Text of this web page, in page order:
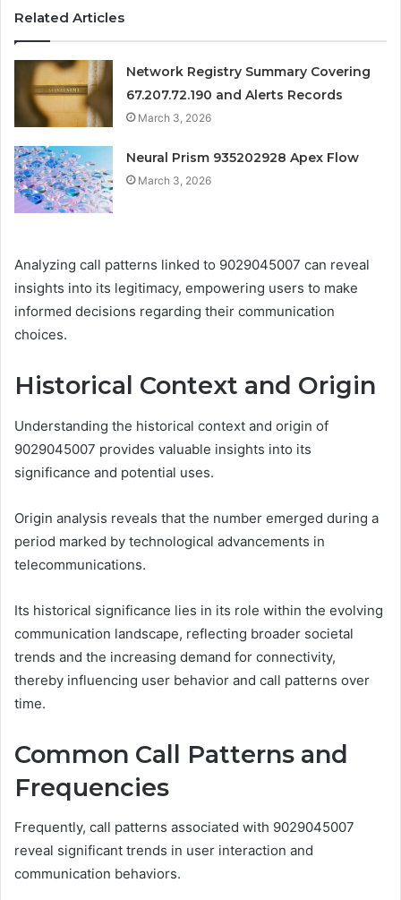
Related Articles
Network Registry Summary Covering
67.207.72.190 and Alerts Records
March 3, 2026
Neural Prism 935202928 Apex Flow
March 3, 2026
Analyzing call patterns linked to 9029045007 can reveal
insights into its legitimacy, empowering users to make
informed decisions regarding their communication
choices.
Historical Context and Origin
Understanding the historical context and origin of
9029045007 provides valuable insights into its
significance and potential uses.
Origin analysis reveals that the number emerged during a
period marked by technological advancements in
telecommunications.
Its historical significance lies in its role within the evolving
communication landscape, reflecting broader societal
trends and the increasing demand for connectivity,
thereby influencing user behavior and call patterns over
time.
Common Call Patterns and
Frequencies
Frequently, call patterns associated with 9029045007
reveal significant trends in user interaction and
communication behaviors.